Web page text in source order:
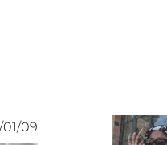
09